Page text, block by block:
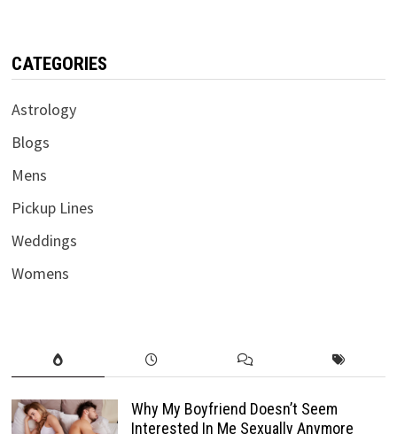
CATEGORIES
Astrology
Blogs
Mens
Pickup Lines
Weddings
Womens
Why My Boyfriend Doesn’t Seem
Interested In Me Sexually Anymore